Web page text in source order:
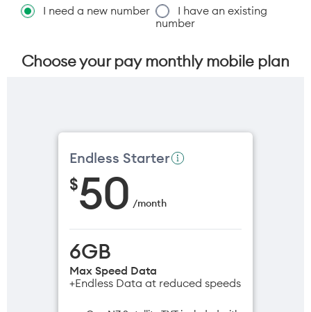
I need a new number
I have an existing
number
Choose your pay monthly mobile plan
Endless Starter
$50 /month
6GB
Max Speed Data
+Endless Data at reduced speeds